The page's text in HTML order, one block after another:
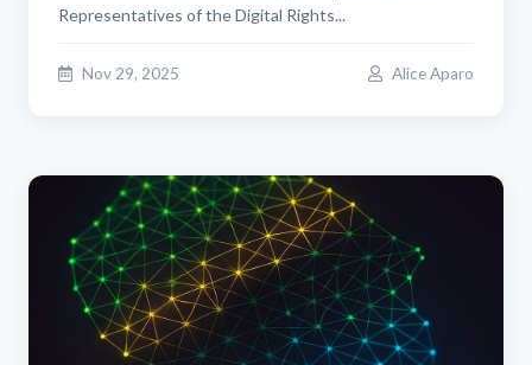
Representatives of the Digital Rights...
Nov 29, 2025 Alice Aparo